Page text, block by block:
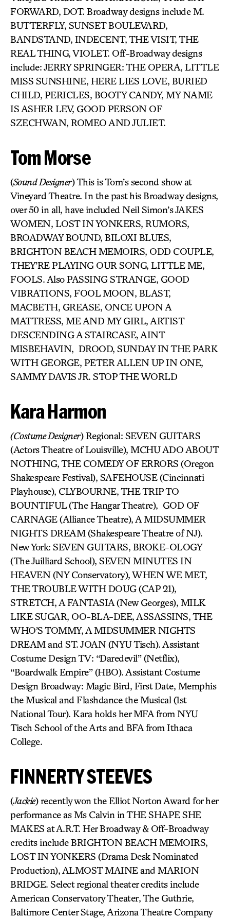
FORWARD, DOT. Broadway designs include M.
BUTTERFLY, SUNSET BOULEVARD,
BANDSTAND, INDECENT, THE VISIT, THE
REAL THING, VIOLET. Off-Broadway designs
include: JERRY SPRINGER: THE OPERA, LITTLE
MISS SUNSHINE, HERE LIES LOVE, BURIED
CHILD, PERICLES, BOOTY CANDY, MY NAME
IS ASHER LEV, GOOD PERSON OF
SZECHWAN, ROMEO AND JULIET.
Tom Morse
(Sound Designer) This is Tom’s second show at
Vineyard Theatre. In the past his Broadway designs,
over 50 in all, have included Neil Simon’s JAKES
WOMEN, LOST IN YONKERS, RUMORS,
BROADWAY BOUND, BILOXI BLUES,
BRIGHTON BEACH MEMOIRS, ODD COUPLE,
THEY’RE PLAYING OUR SONG, LITTLE ME,
FOOLS. Also PASSING STRANGE, GOOD
VIBRATIONS, FOOL MOON, BLAST,
MACBETH, GREASE, ONCE UPON A
MATTRESS, ME AND MY GIRL, ARTIST
DESCENDING A STAIRCASE, AINT
MISBEHAVIN, DROOD, SUNDAY IN THE PARK
WITH GEORGE, PETER ALLEN UP IN ONE,
SAMMY DAVIS JR. STOP THE WORLD
Kara Harmon
(Costume Designer) Regional: SEVEN GUITARS
(Actors Theatre of Louisville), MCHU ADO ABOUT
NOTHING, THE COMEDY OF ERRORS (Oregon
Shakespeare Festival), SAFEHOUSE (Cincinnati
Playhouse), CLYBOURNE, THE TRIP TO
BOUNTIFUL (The Hangar Theatre), GOD OF
CARNAGE (Alliance Theatre), A MIDSUMMER
NIGHTS DREAM (Shakespeare Theatre of NJ).
New York: SEVEN GUITARS, BROKE-OLOGY
(The Juilliard School), SEVEN MINUTES IN
HEAVEN (NY Conservatory), WHEN WE MET,
THE TROUBLE WITH DOUG (CAP 21),
STRETCH, A FANTASIA (New Georges), MILK
LIKE SUGAR, OO-BLA-DEE, ASSASSINS, THE
WHO’S TOMMY, A MIDSUMMER NIGHTS
DREAM and ST. JOAN (NYU Tisch). Assistant
Costume Design TV: “Daredevil” (Netflix),
“Boardwalk Empire” (HBO). Assistant Costume
Design Broadway: Magic Bird, First Date, Memphis
the Musical and Flashdance the Musical (1st
National Tour). Kara holds her MFA from NYU
Tisch School of the Arts and BFA from Ithaca
College.
FINNERTY STEEVES
(Jackie) recently won the Elliot Norton Award for her
performance as Ms Calvin in THE SHAPE SHE
MAKES at A.R.T. Her Broadway & Off-Broadway
credits include BRIGHTON BEACH MEMOIRS,
LOST IN YONKERS (Drama Desk Nominated
Production), ALMOST MAINE and MARION
BRIDGE. Select regional theater credits include
American Conservatory Theater, The Guthrie,
Baltimore Center Stage, Arizona Theatre Company